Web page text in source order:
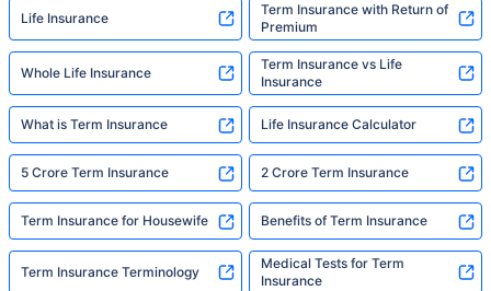
Life Insurance
Term Insurance with Return of
Premium
Whole Life Insurance
Term Insurance vs Life
Insurance
What is Term Insurance Life Insurance Calculator
5 Crore Term Insurance 2 Crore Term Insurance
Term Insurance for Housewife Benefits of Term Insurance
Term Insurance Terminology
Medical Tests for Term
Insurance